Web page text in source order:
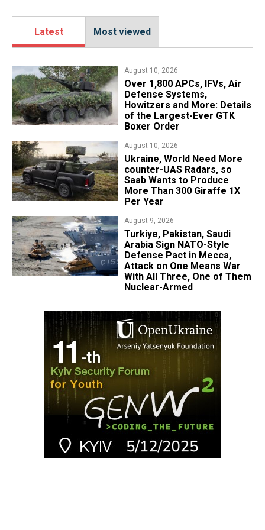
Latest Most viewed
August 10, 2026
Over 1,800 APCs, IFVs, Air
Defense Systems,
Howitzers and More: Details
of the Largest-Ever GTK
Boxer Order
August 10, 2026
​Ukraine, World Need More
counter-UAS Radars, so
Saab Wants to Produce
More Than 300 Giraffe 1X
Per Year
August 9, 2026
Turkiye, Pakistan, Saudi
Arabia Sign NATO-Style
Defense Pact in Mecca,
Attack on One Means War
With All Three, One of Them
Nuclear-Armed